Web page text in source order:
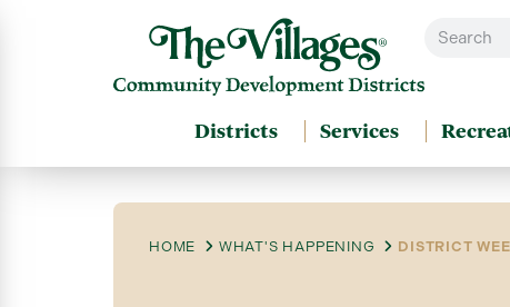
Districts Services
HOME WHAT'S HAPPENING DISTRICT